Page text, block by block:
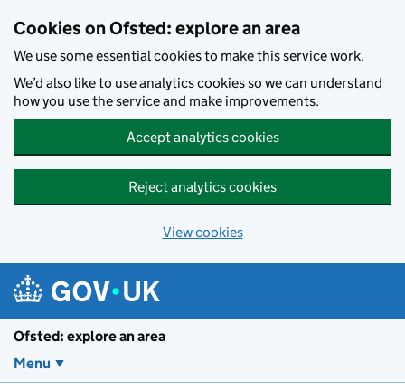
Cookies on Ofsted: explore an area
We use some essential cookies to make this service work.
We’d also like to use analytics cookies so we can understand
how you use the service and make improvements.
Accept analytics cookies
Reject analytics cookies
View cookies
Ofsted: explore an area
Menu